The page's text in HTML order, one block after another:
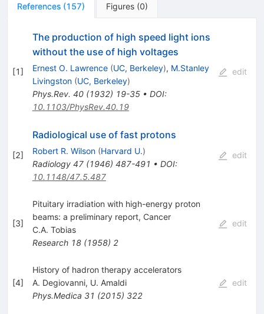
References (157) Figures (0)
[1]
The production of high speed light ions
without the use of high voltages
Ernest O. Lawrence (UC, Berkeley), M.Stanley
Livingston (UC, Berkeley)
Phys.Rev. 40(1932) 19-35• DOI:
10.1103/PhysRev.40.19
edit
[2]
Radiological use of fast protons
Robert R. Wilson (Harvard U.)
Radiology 47(1946) 487-491 • DOI:
10.1148/47.5.487
edit
[3]
Pituitary irradiation with high-energy proton
beams: a preliminary report, Cancer
C.A. Tobias
Research 18(1958) 2
edit
[4]
History of hadron therapy accelerators
A. Degiovanni, U. Amaldi
Phys.Medica 31 (2015) 322
edit